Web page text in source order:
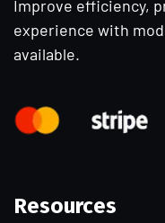
Improve efficiency,
experience with
available.
Resources